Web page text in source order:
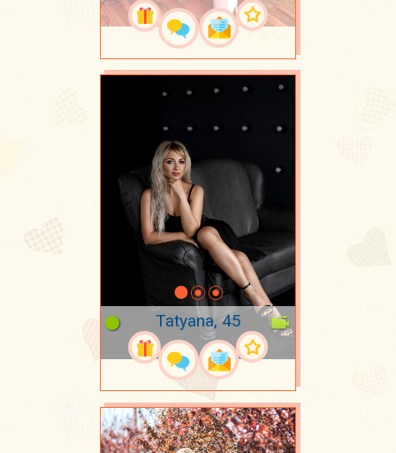
Tatyana, 45